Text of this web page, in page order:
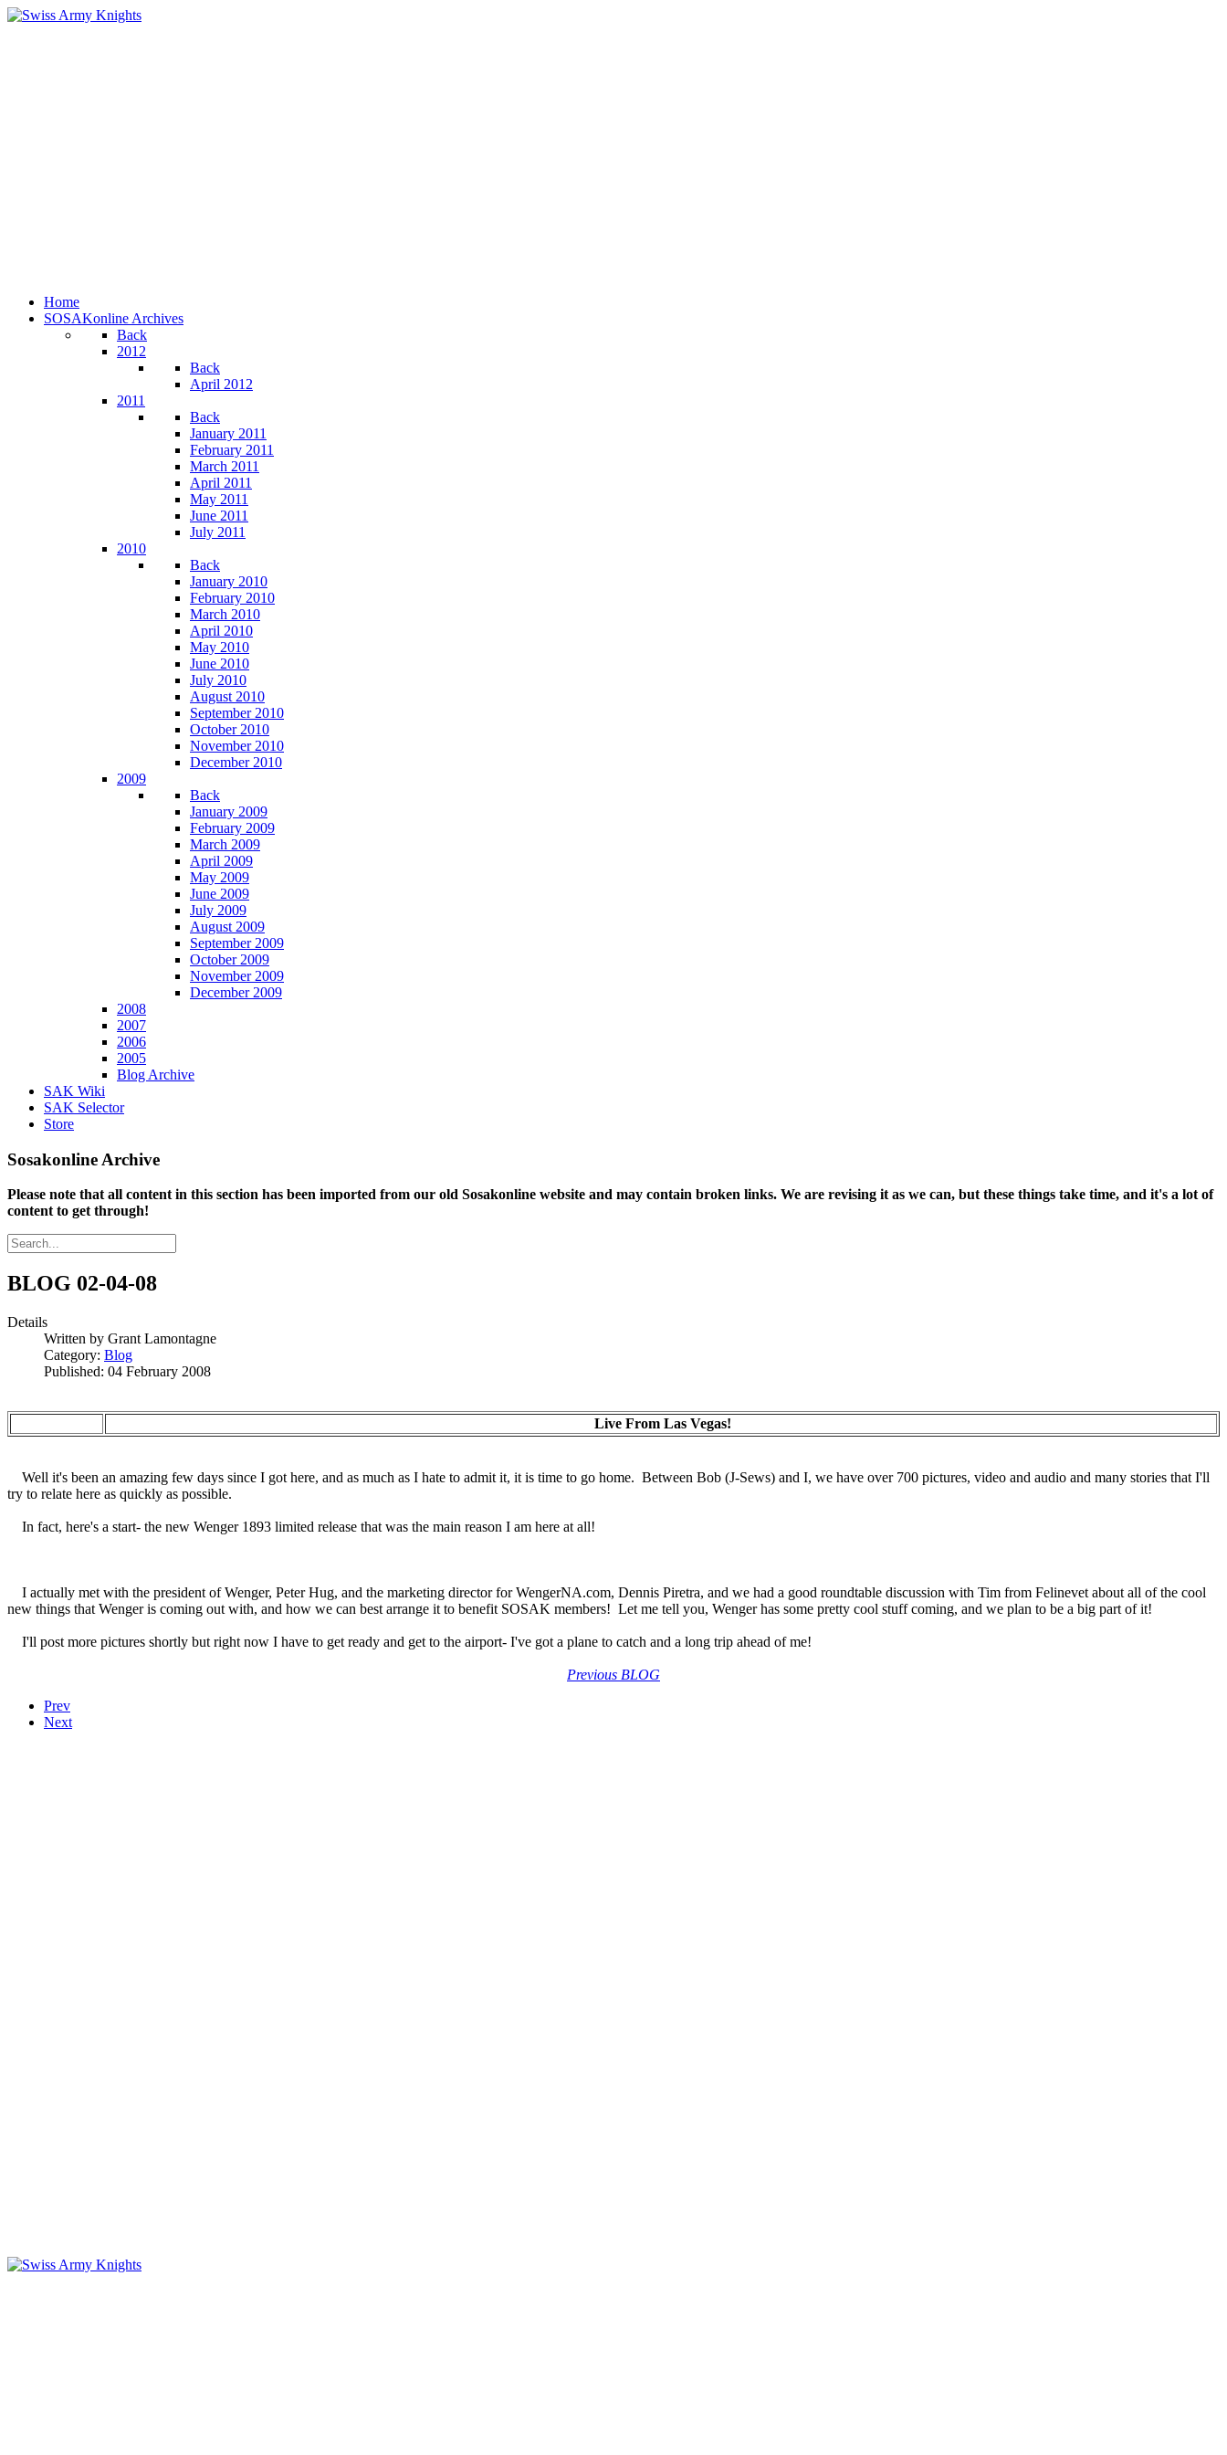
Home
SOSAKonline Archives
Back
2012
Back
April 2012
2011
Back
January 2011
February 2011
March 2011
April 2011
May 2011
June 2011
July 2011
2010
Back
January 2010
February 2010
March 2010
April 2010
May 2010
June 2010
July 2010
August 2010
September 2010
October 2010
November 2010
December 2010
2009
Back
January 2009
February 2009
March 2009
April 2009
May 2009
June 2009
July 2009
August 2009
September 2009
October 2009
November 2009
December 2009
2008
2007
2006
2005
Blog Archive
SAK Wiki
SAK Selector
Store
Sosakonline Archive
Please note that all content in this section has been imported from our old Sosakonline website and may contain broken links. We are revising it as we can, but these things take time, and it's a lot of
content to get through!
BLOG 02-04-08
Details
Written by Grant Lamontagne
Category: Blog
Published: 04 February 2008
Live From Las Vegas!
Well it's been an amazing few days since I got here, and as much as I hate to admit it, it is time to go home. Between Bob (J-Sews) and I, we have over 700 pictures, video and audio and many stories that I'll
try to relate here as quickly as possible.
In fact, here's a start- the new Wenger 1893 limited release that was the main reason I am here at all!
I actually met with the president of Wenger, Peter Hug, and the marketing director for WengerNA.com, Dennis Piretra, and we had a good roundtable discussion with Tim from Felinevet about all of the cool
new things that Wenger is coming out with, and how we can best arrange it to benefit SOSAK members! Let me tell you, Wenger has some pretty cool stuff coming, and we plan to be a big part of it!
I'll post more pictures shortly but right now I have to get ready and get to the airport- I've got a plane to catch and a long trip ahead of me!
Previous BLOG
Prev
Next